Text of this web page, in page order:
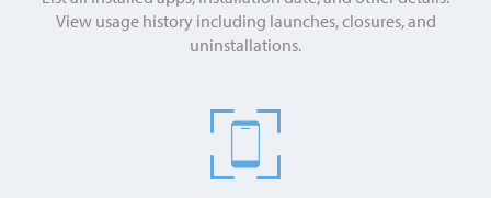
View usage history including launches, closures, and
uninstallations.